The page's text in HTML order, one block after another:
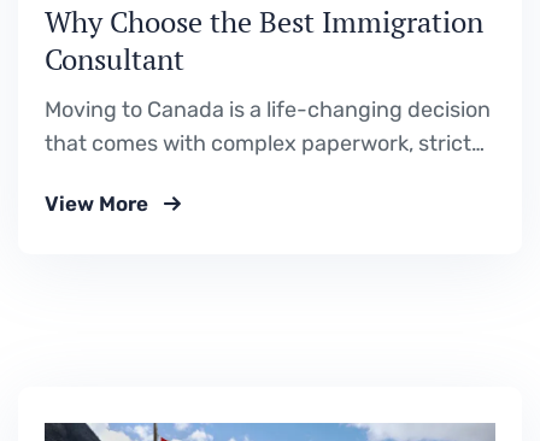
Why Choose the Best Immigration
Consultant
Moving to Canada is a life-changing decision
that comes with complex paperwork, strict
immigration policies. Alberta, with its thriving
View More